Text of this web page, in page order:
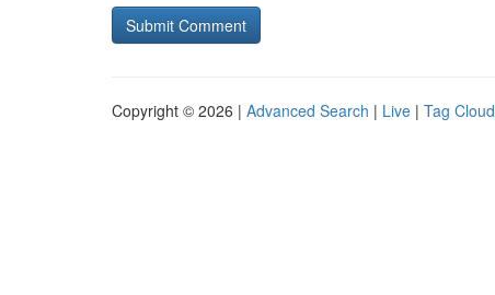
Copyright © 2026 | Advanced Search | Live | Tag Cloud